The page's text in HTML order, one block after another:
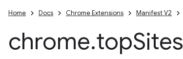
Home Docs Chrome Extensions Manifest V2
chrome.topSites